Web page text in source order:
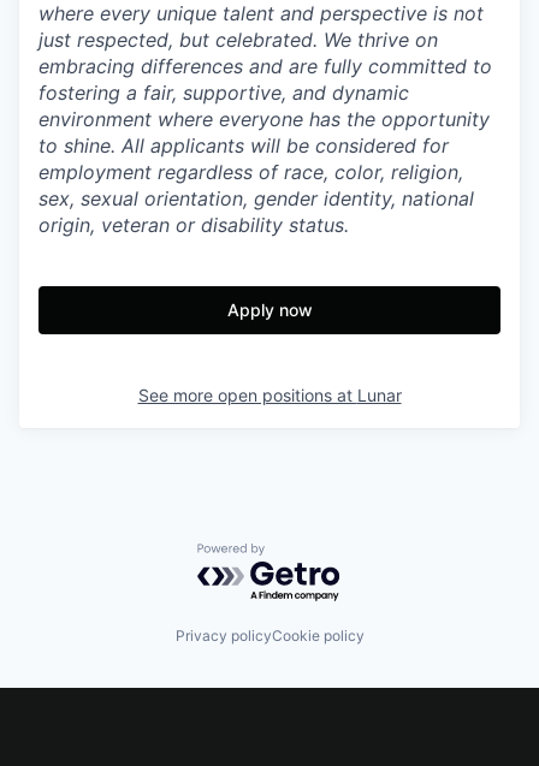
where every unique talent and perspective is not
just respected, but celebrated. We thrive on
embracing differences and are fully committed to
fostering a fair, supportive, and dynamic
environment where everyone has the opportunity
to shine. All applicants will be considered for
employment regardless of race, color, religion,
sex, sexual orientation, gender identity, national
origin, veteran or disability status.
Apply now
See more open positions at Lunar
Powered by Getro.com
Privacy policyCookie policy